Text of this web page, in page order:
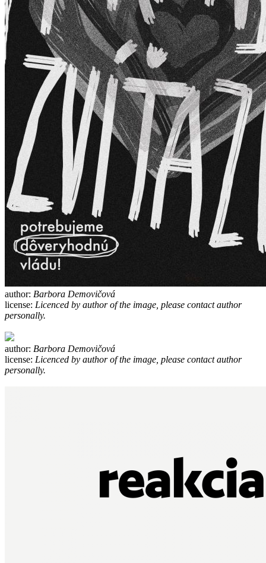
author: Barbora Demovičová
license: Licenced by author of the image, please contact author
personally.
author: Barbora Demovičová
license: Licenced by author of the image, please contact author
personally.